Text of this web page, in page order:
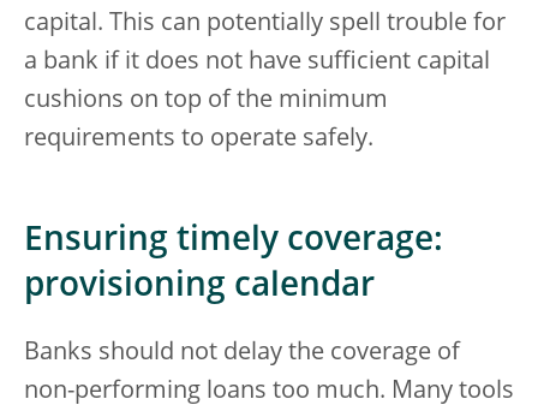
capital. This can potentially spell trouble for
a bank if it does not have sufficient capital
cushions on top of the minimum
requirements to operate safely.
Ensuring timely coverage:
provisioning calendar
Banks should not delay the coverage of
non-performing loans too much. Many tools